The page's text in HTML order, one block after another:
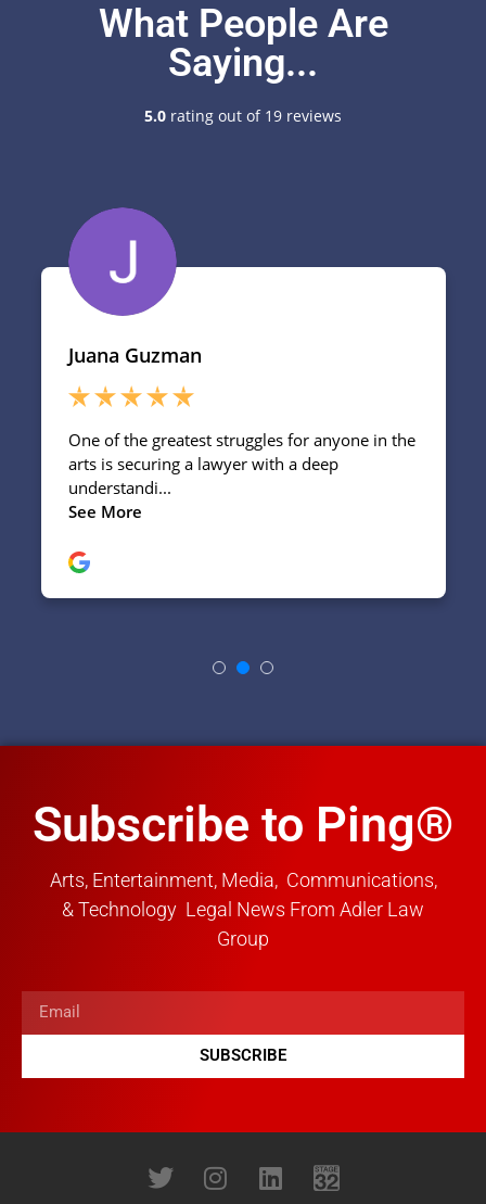
What People Are
Saying...
Subscribe to Ping®
Arts, Entertainment, Media, Communications,
& Technology Legal News From Adler Law
Group
SUBSCRIBE